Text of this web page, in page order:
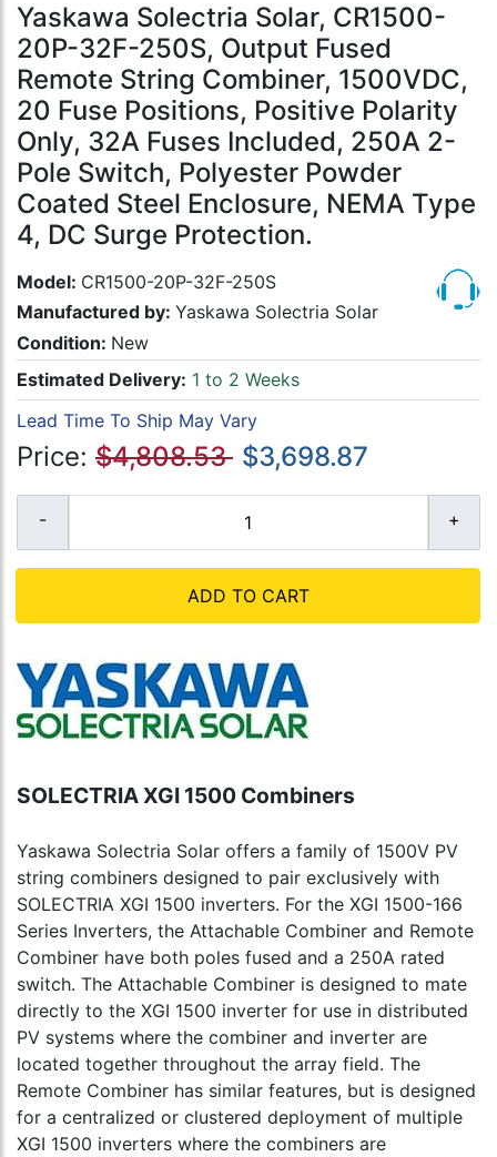
Yaskawa Solectria Solar, CR1500-
20P-32F-250S, Output Fused
Remote String Combiner, 1500VDC,
20 Fuse Positions, Positive Polarity
Only, 32A Fuses Included, 250A 2-
Pole Switch, Polyester Powder
Coated Steel Enclosure, NEMA Type
4, DC Surge Protection.
Model: CR1500-20P-32F-250S
Manufactured by: Yaskawa Solectria Solar
Condition: New
Estimated Delivery: 1 to 2 Weeks
Lead Time To Ship May Vary
Price: $4,808.53 $3,698.87
ADD TO CART
SOLECTRIA XGI 1500 Combiners
Yaskawa Solectria Solar offers a family of 1500V PV
string combiners designed to pair exclusively with
SOLECTRIA XGI 1500 inverters. For the XGI 1500-166
Series Inverters, the Attachable Combiner and Remote
Combiner have both poles fused and a 250A rated
switch. The Attachable Combiner is designed to mate
directly to the XGI 1500 inverter for use in distributed
PV systems where the combiner and inverter are
located together throughout the array field. The
Remote Combiner has similar features, but is designed
for a centralized or clustered deployment of multiple
XGI 1500 inverters where the combiners are